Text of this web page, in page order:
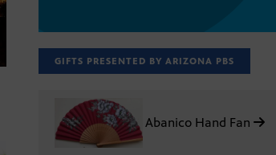
GIFTS PRESENTED BY ARIZONA PBS
Abanico Hand Fan